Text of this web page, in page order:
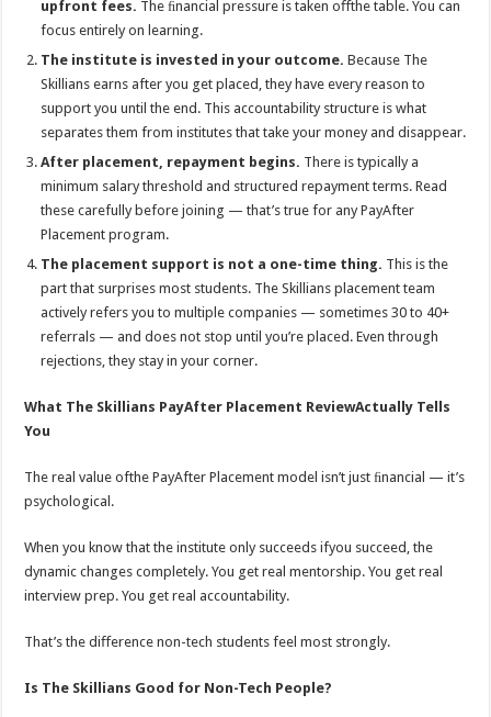
upfront fees. The ﬁnancial pressure is taken oﬀthe table. You can
focus entirely on learning.
The institute is invested in your outcome.Because The
Skillians earns after you get placed, they have every reason to
support you until the end. This accountability structure is what
separates them from institutes that take your money and disappear.
After placement, repayment begins. There is typically a
minimum salary threshold and structured repayment terms. Read
these carefully before joining — that’s true for any PayAfter
Placement program.
The placement support is not a one-time thing. This is the
part that surprises most students. The Skillians placement team
actively refers you to multiple companies — sometimes 30 to 40+
referrals — and does not stop until you’re placed. Even through
rejections, they stay in your corner.
What The Skillians PayAfter Placement ReviewActually Tells
You
The real value ofthe PayAfter Placement model isn’t just ﬁnancial — it’s
psychological.
When you know that the institute only succeeds ifyou succeed, the
dynamic changes completely. You get real mentorship. You get real
interview prep. You get real accountability.
That’s the diﬀerence non-tech students feel most strongly.
Is The Skillians Good for Non-Tech People?